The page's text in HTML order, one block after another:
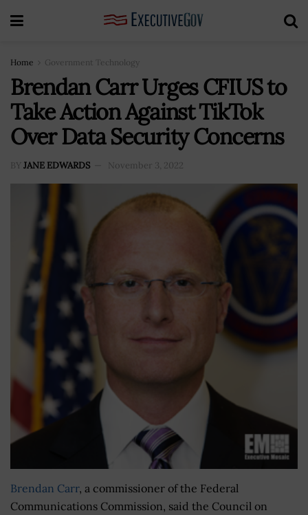
Home Government Technology
Brendan Carr Urges CFIUS to
Take Action Against TikTok
Over Data Security Concerns
BY JANE EDWARDS November 3, 2022
Brendan Carr, a commissioner of the Federal
Communications Commission, said the Council on